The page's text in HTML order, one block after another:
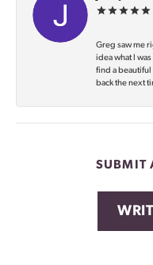
Greg saw me
idea what I
find a
back the next
SUBMIT